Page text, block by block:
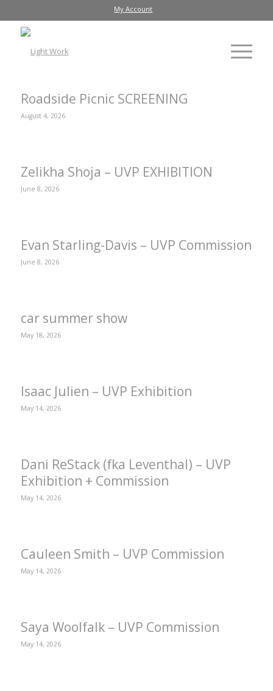
My Account
Roadside Picnic SCREENING
August 4, 2026
Zelikha Shoja – UVP EXHIBITION
June 8, 2026
Evan Starling-Davis – UVP Commission
June 8, 2026
car summer show
May 18, 2026
Isaac Julien – UVP Exhibition
May 14, 2026
Dani ReStack (fka Leventhal) – UVP
Exhibition + Commission
May 14, 2026
Cauleen Smith – UVP Commission
May 14, 2026
Saya Woolfalk – UVP Commission
May 14, 2026